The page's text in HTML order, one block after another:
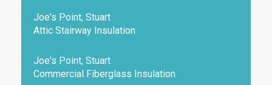
Joe's Point, Stuart
Attic Stairway Insulation
Joe's Point, Stuart
Commercial Fiberglass Insulation